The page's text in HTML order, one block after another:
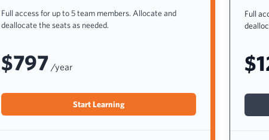
Full access for up to 5 team members. Allocate and
deallocate the seats as needed.
$797 /year
Start Learning
Full